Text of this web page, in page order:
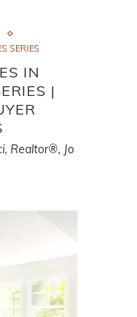
SERIES
IN
|
Realtor®, Jo